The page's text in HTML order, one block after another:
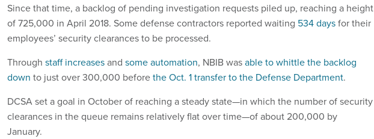
Since that time, a backlog of pending investigation requests piled up, reaching a height
of 725,000 in April 2018. Some defense contractors reported waiting 534 daysfor their
employees’ security clearances to be processed.
Through staff increasesand some automation, NBIB wasable to whittle the backlog
down to just over 300,000 beforethe Oct. 1 transfer to the Defense Department.
DCSA set a goal in October of reaching a steady state—in which the number of security
clearances in the queue remains relatively flat over time—of about 200,000 by
January.